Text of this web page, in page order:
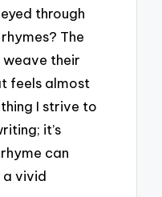
through
The
their
feels almost
I strive to
it’s
can
a vivid